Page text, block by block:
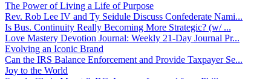
The Power of Living a Life of Purpose
Rev. Rob Lee IV and Ty Seidule Discuss Confederate Nami...
Is Bus. Continuity Really Becoming More Strategic? (w/ ...
Love Mastery Devotion Journal: Weekly 21-Day Journal Pr...
Evolving an Iconic Brand
Can the IRS Balance Enforcement and Provide Taxpayer Se...
Joy to the World